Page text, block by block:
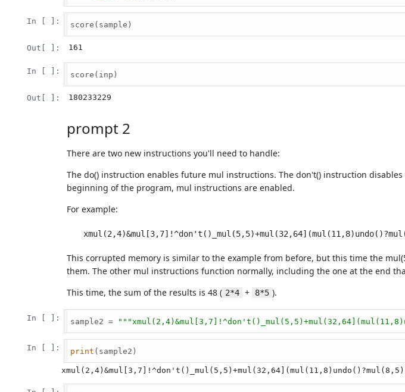
In [ ]: score(sample)
Out[ ]: 161
In [ ]: score(inp)
Out[ ]: 180233229
prompt 2
There are two new instructions you'll need to handle:
The do() instruction enables future mul instructions. The don't() instruction
beginning of the program, mul instructions are enabled.
For example:
This corrupted memory is similar to the example from before, but this time the
them. The other mul instructions function normally, including the one at the end
This time, the sum of the results is 48 ( 2*4 + 8*5 ).
In [ ]: sample2 =
In [ ]: print (sample2)